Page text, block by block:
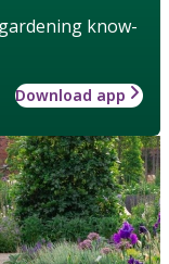
know-
Download app